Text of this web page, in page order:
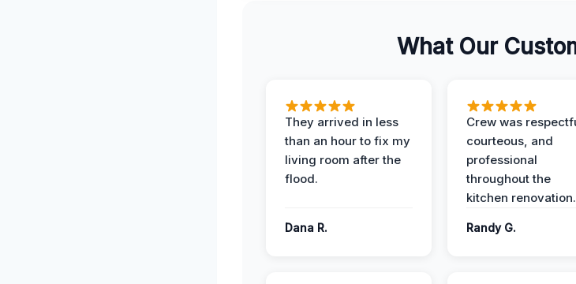
What Our
They arrived in less
than an hour to fix my
living room after the
flood.
Dana R.
Crew was
courteous, and
professional
throughout the
kitchen renovation.
Randy G.